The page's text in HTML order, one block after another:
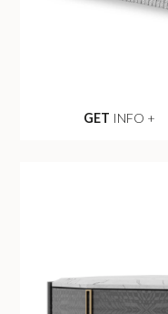
GET INFO +